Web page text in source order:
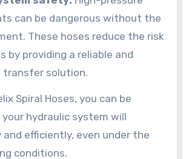
can be dangerous without the
These hoses reduce the risk
by providing a reliable and
transfer solution.
Spiral Hoses, you can be
hydraulic system will
efficiently, even under the
conditions.